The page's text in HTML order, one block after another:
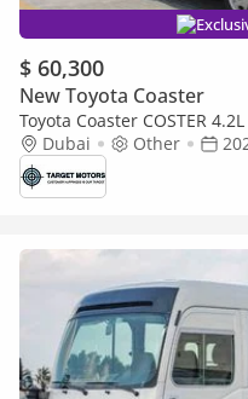
$ 60,300
New Toyota Coaster
Toyota Coaster COSTER
Dubai
Other